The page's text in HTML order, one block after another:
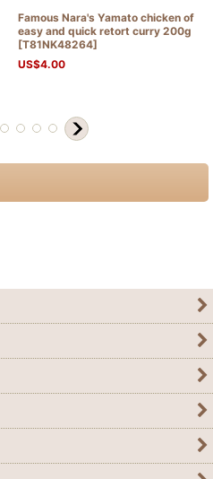
Famous Nara's Yamato chicken of
easy and quick retort curry 200g
[T81NK48264]
US$4.00